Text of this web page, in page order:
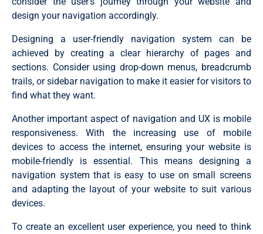
design your navigation accordingly.
Designing a user-friendly navigation system can be
achieved by creating a clear hierarchy of pages and
sections. Consider using drop-down menus, breadcrumb
trails, or sidebar navigation to make it easier for visitors to
find what they want.
Another important aspect of navigation and UX is mobile
responsiveness. With the increasing use of mobile
devices to access the internet, ensuring your website is
mobile-friendly is essential. This means designing a
navigation system that is easy to use on small screens
and adapting the layout of your website to suit various
devices.
To create an excellent user experience, you need to think